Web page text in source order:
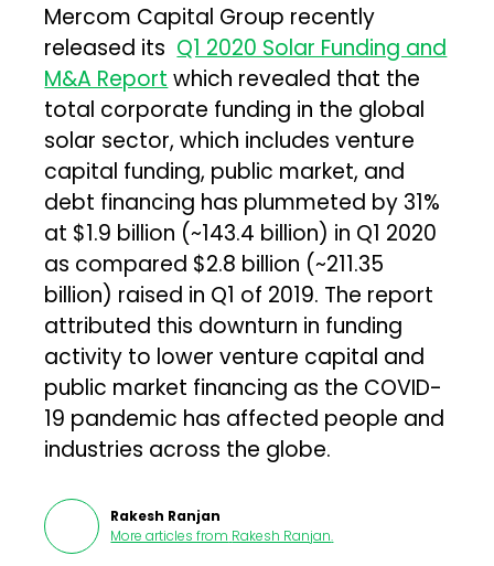
Mercom Capital Group recently
released its Q1 2020 Solar Funding and
M&A Report which revealed that the
total corporate funding in the global
solar sector, which includes venture
capital funding, public market, and
debt financing has plummeted by 31%
at $1.9 billion (~₹143.4 billion) in Q1 2020
as compared $2.8 billion (~₹211.35
billion) raised in Q1 of 2019. The report
attributed this downturn in funding
activity to lower venture capital and
public market financing as the COVID-
19 pandemic has affected people and
industries across the globe.
Rakesh Ranjan
More articles from Rakesh Ranjan.